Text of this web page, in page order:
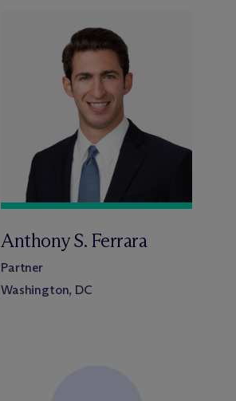
Anthony S. Ferrara
Partner
Washington, DC